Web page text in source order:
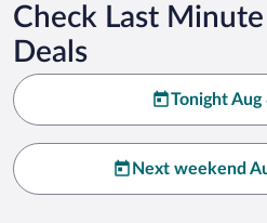
Check Last
Deals
Tonight Aug
Next weekend